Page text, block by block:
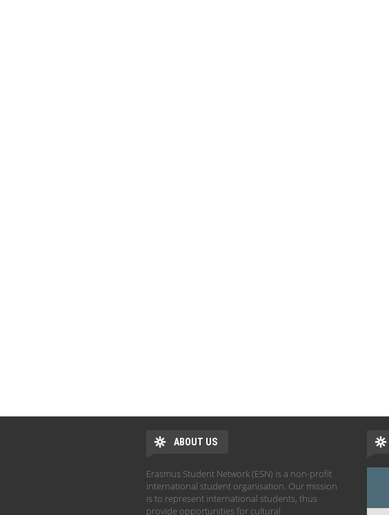
ABOUT US
Erasmus Student Network (ESN) is a non-profit
international student organisation. Our mission
is to represent international students, thus
provide opportunities for cultural